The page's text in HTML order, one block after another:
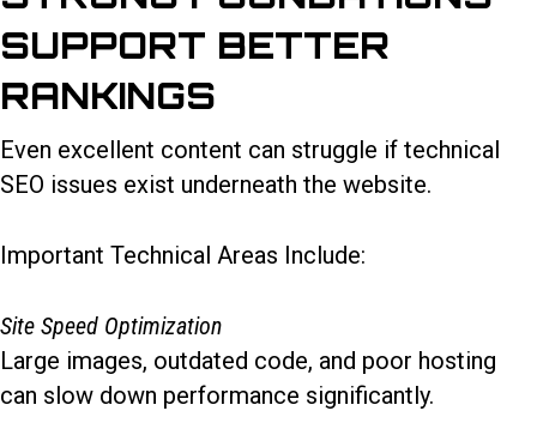
SUPPORT BETTER
RANKINGS
Even excellent content can struggle if technical
SEO issues exist underneath the website.
Important Technical Areas Include:
Site Speed Optimization
Large images, outdated code, and poor hosting
can slow down performance significantly.